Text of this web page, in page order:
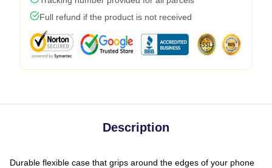
Full refund if the product is not received
Description
Durable flexible case that grips around the edges of your phone